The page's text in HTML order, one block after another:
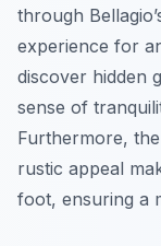
through
experience for
discover hidden
sense of
Furthermore,
rustic appeal
foot, ensuring a